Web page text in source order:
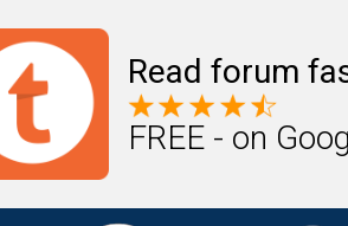
Read forum
FREE - on